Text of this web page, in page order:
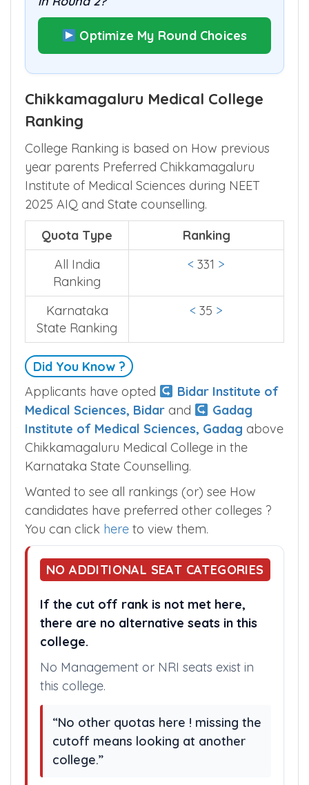
Are you prepared for the opportunities
in Round 2?
Optimize My Round Choices
Chikkamagaluru Medical College
Ranking
College Ranking is based on How previous
year parents Preferred Chikkamagaluru
Institute of Medical Sciences during NEET
2025 AIQ and State counselling.
Quota Type
Ranking
All India
Ranking
<331>
Karnataka
State Ranking
<35>
Did You Know ?
Applicants have opted
Bidar Institute of
Medical Sciences, Bidar and
Gadag
Institute of Medical Sciences, Gadag
Karnataka State Counselling.
Wanted to see all rankings (or) see How
candidates have preferred other colleges ?
You can clickhereto view them.
NO ADDITIONAL SEAT CATEGORIES
If the cut off rank is not met here,
college.
No Management or NRI seats exist in
this college.
“No other quotas here ! missing the